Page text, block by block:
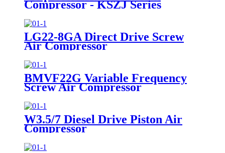
Compressor - KSZJ Series
LG22-8GA Direct Drive Screw
Air Compressor
BMVF22G Variable Frequency
Screw Air Compressor
W3.5/7 Diesel Drive Piston Air
Compressor